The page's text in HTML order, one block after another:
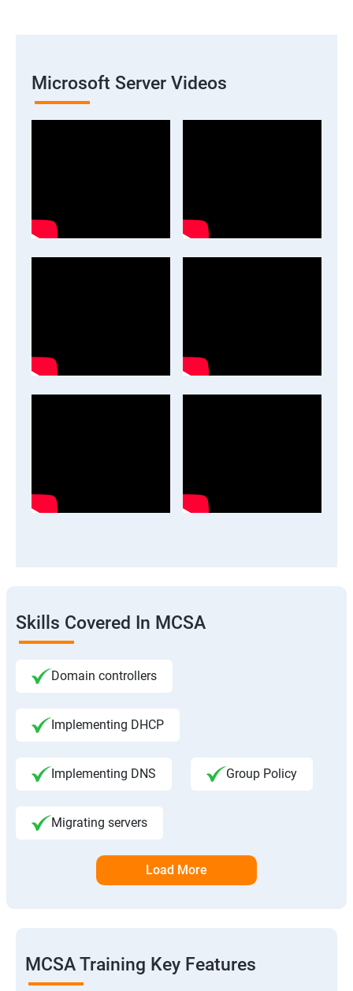
Microsoft Server Videos
Skills Covered In MCSA
Domain controllers
Implementing DHCP
Implementing DNS Group Policy
Migrating servers
Load More
MCSA Training Key Features